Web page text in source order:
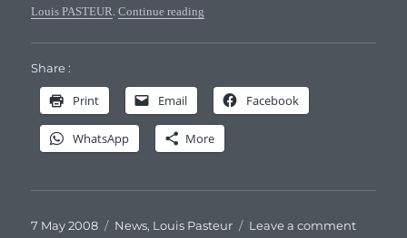
Louis PASTEUR.Continue reading
Share :
Print Email Facebook
WhatsApp More
Posted
7 May 2008 Categories
News, Louis Pasteur Leave a commenton